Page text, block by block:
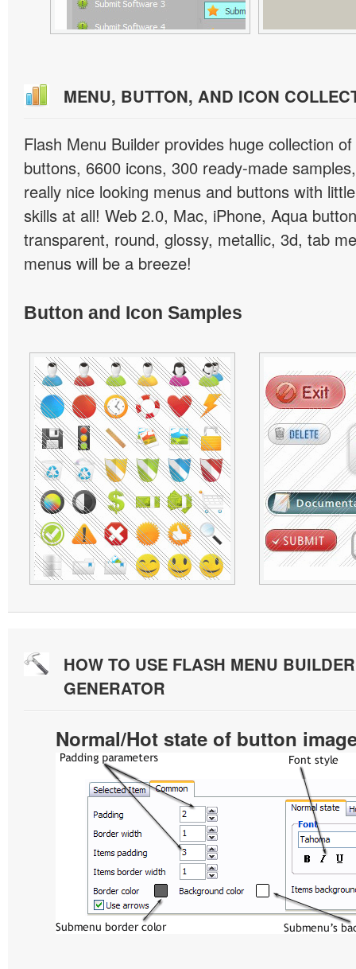
MENU, BUTTON, AND ICON
Flash Menu Builder provides huge collection
buttons, 6600 icons, 300 ready-made
really nice looking menus and buttons with
skills at all! Web 2.0, Mac, iPhone, Aqua
transparent, round, glossy, metallic, 3d, tab
menus will be a breeze!
Button and Icon Samples
HOW TO USE FLASH MENU
GENERATOR
Normal/Hot state of button